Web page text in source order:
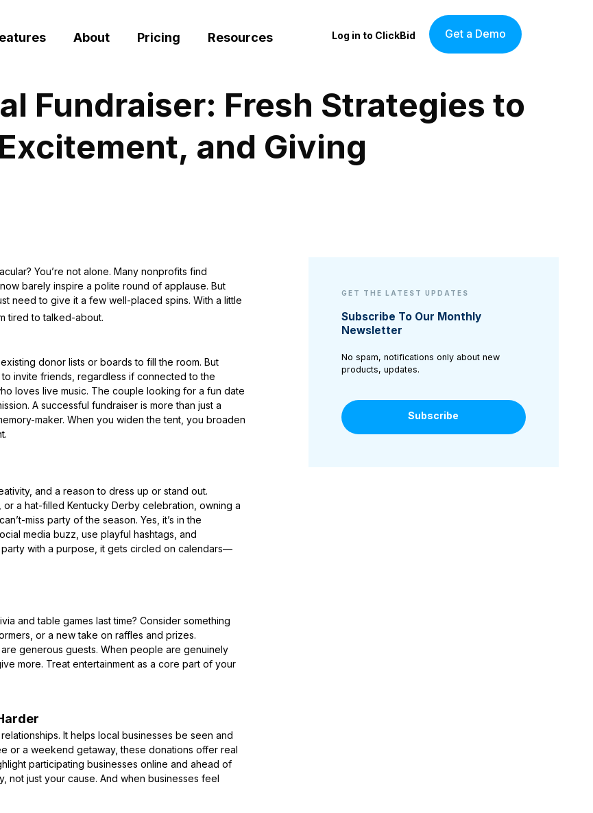
About Pricing Resources Log in to ClickBid Get a Demo
Fundraiser: Fresh Strategies to
and Giving
You’re not alone. Many nonprofits find
barely inspire a polite round of applause. But
need to give it a few well-placed spins. With a little
tired to talked-about.
donor lists or boards to fill the room. But
invite friends, regardless if connected to the
loves live music. The couple looking for a fun date
A successful fundraiser is more than just a
maker. When you widen the tent, you broaden
and a reason to dress up or stand out.
or a hat-filled Kentucky Derby celebration, owning a
miss party of the season. Yes, it’s in the
media buzz, use playful hashtags, and
with a purpose, it gets circled on calendars—
and table games last time? Consider something
or a new take on raffles and prizes.
generous guests. When people are genuinely
more. Treat entertainment as a core part of your
It helps local businesses be seen and
or a weekend getaway, these donations offer real
participating businesses online and ahead of
not just your cause. And when businesses feel
GET THE LATEST UPDATES
Subscribe To Our Monthly
Newsletter
No spam, notifications only about new
products, updates.
Subscribe